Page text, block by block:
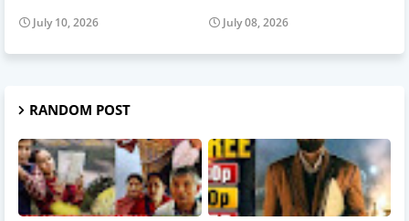
July 10, 2026 July 08, 2026
RANDOM POST